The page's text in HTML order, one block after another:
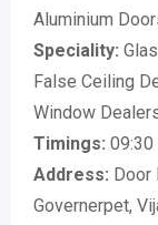
Aluminium
Speciality:
False Ceiling
Window
Timings: 09:30
Address: Door
Governerpet,